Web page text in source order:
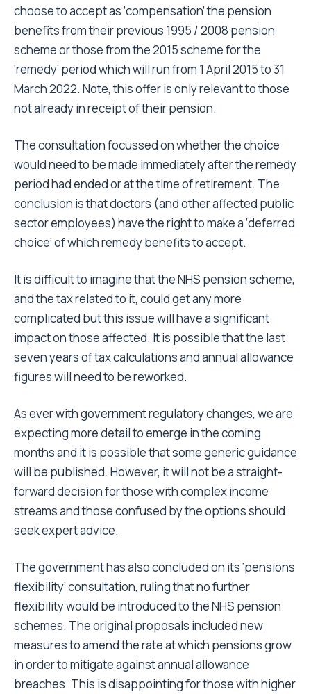
choose to accept as ‘compensation’ the pension
benefits from their previous 1995 / 2008 pension
scheme or those from the 2015 scheme for the
‘remedy’ period which will run from 1 April 2015 to 31
March 2022. Note, this offer is only relevant to those
not already in receipt of their pension.
The consultation focussed on whether the choice
would need to be made immediately after the remedy
period had ended or at the time of retirement. The
conclusion is that doctors (and other affected public
sector employees) have the right to make a ‘deferred
choice’ of which remedy benefits to accept.
It is difficult to imagine that the NHS pension scheme,
and the tax related to it, could get any more
complicated but this issue will have a significant
impact on those affected. It is possible that the last
seven years of tax calculations and annual allowance
figures will need to be reworked.
As ever with government regulatory changes, we are
expecting more detail to emerge in the coming
months and it is possible that some generic guidance
will be published. However, it will not be a straight-
forward decision for those with complex income
streams and those confused by the options should
seek expert advice.
The government has also concluded on its ‘pensions
flexibility’ consultation, ruling that no further
flexibility would be introduced to the NHS pension
schemes. The original proposals included new
measures to amend the rate at which pensions grow
in order to mitigate against annual allowance
breaches. This is disappointing for those with higher